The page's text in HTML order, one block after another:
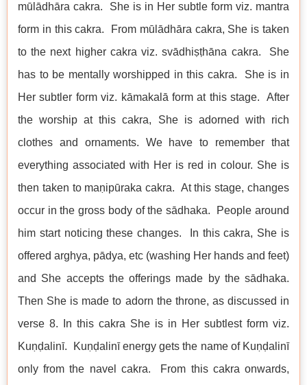
mūlādhāra cakra. She is in Her subtle form viz. mantra
form in this cakra. From mūlādhāra cakra, She is taken
to the next higher cakra viz. svādhiṣṭhāna cakra. She
has to be mentally worshipped in this cakra. She is in
Her subtler form viz. kāmakalā form at this stage. After
the worship at this cakra, She is adorned with rich
clothes and ornaments. We have to remember that
everything associated with Her is red in colour. She is
then taken to maṇipūraka cakra. At this stage, changes
occur in the gross body of the sādhaka. People around
him start noticing these changes. In this cakra, She is
offered arghya, pādya, etc (washing Her hands and feet)
and She accepts the offerings made by the sādhaka.
Then She is made to adorn the throne, as discussed in
verse 8. In this cakra She is in Her subtlest form viz.
Kuṇḍalinī. Kuṇḍalinī energy gets the name of Kuṇḍalinī
only from the navel cakra. From this cakra onwards,